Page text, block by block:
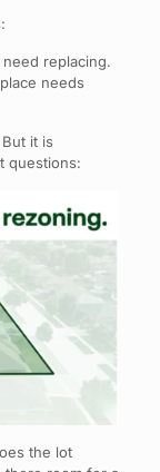
replacing.
needs
it is
questions:
the lot